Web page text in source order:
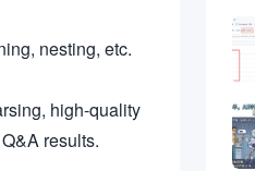
nesting, etc.
high-quality
results.